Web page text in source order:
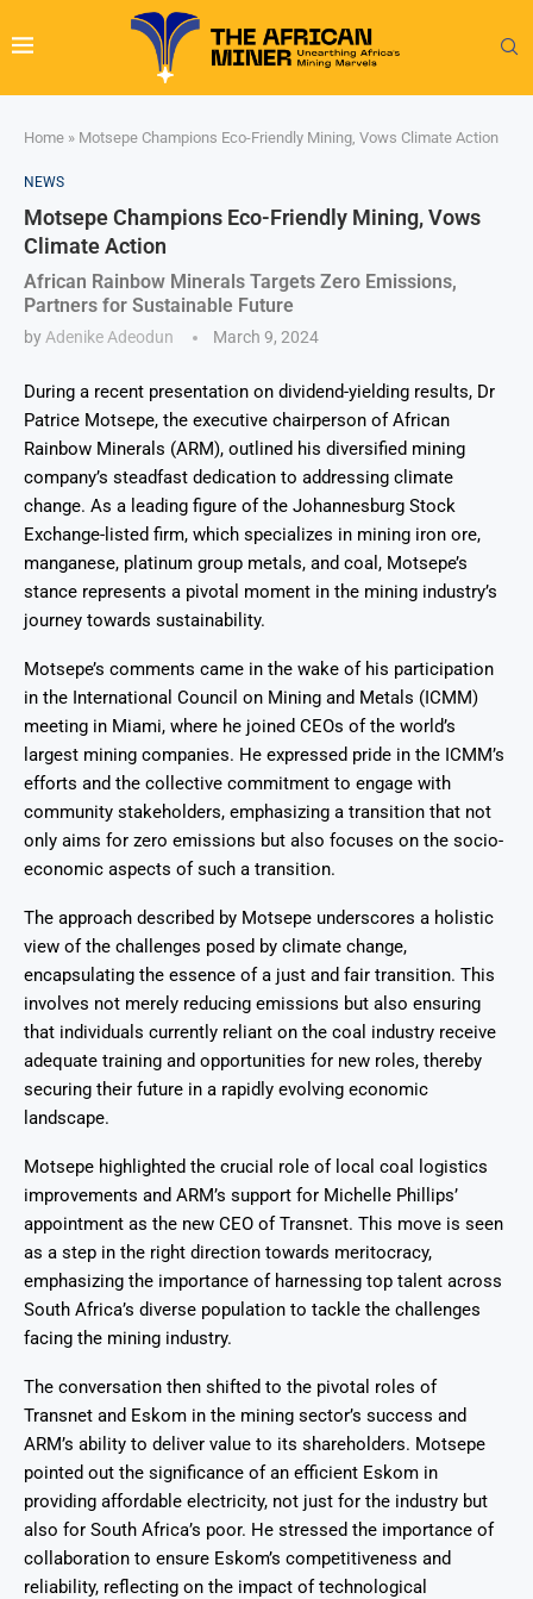
Home » Motsepe Champions Eco-Friendly Mining, Vows Climate Action
NEWS
Motsepe Champions Eco-Friendly Mining, Vows
Climate Action
African Rainbow Minerals Targets Zero Emissions,
Partners for Sustainable Future
by Adenike Adeodun March 9, 2024
During a recent presentation on dividend-yielding results, Dr
Patrice Motsepe, the executive chairperson of African
Rainbow Minerals (ARM), outlined his diversified mining
company’s steadfast dedication to addressing climate
change. As a leading figure of the Johannesburg Stock
Exchange-listed firm, which specializes in mining iron ore,
manganese, platinum group metals, and coal, Motsepe’s
stance represents a pivotal moment in the mining industry’s
journey towards sustainability.
Motsepe’s comments came in the wake of his participation
in the International Council on Mining and Metals (ICMM)
meeting in Miami, where he joined CEOs of the world’s
largest mining companies. He expressed pride in the ICMM’s
efforts and the collective commitment to engage with
community stakeholders, emphasizing a transition that not
only aims for zero emissions but also focuses on the socio-
economic aspects of such a transition.
The approach described by Motsepe underscores a holistic
view of the challenges posed by climate change,
encapsulating the essence of a just and fair transition. This
involves not merely reducing emissions but also ensuring
that individuals currently reliant on the coal industry receive
adequate training and opportunities for new roles, thereby
securing their future in a rapidly evolving economic
landscape.
Motsepe highlighted the crucial role of local coal logistics
improvements and ARM’s support for Michelle Phillips’
appointment as the new CEO of Transnet. This move is seen
as a step in the right direction towards meritocracy,
emphasizing the importance of harnessing top talent across
South Africa’s diverse population to tackle the challenges
facing the mining industry.
The conversation then shifted to the pivotal roles of
Transnet and Eskom in the mining sector’s success and
ARM’s ability to deliver value to its shareholders. Motsepe
pointed out the significance of an efficient Eskom in
providing affordable electricity, not just for the industry but
also for South Africa’s poor. He stressed the importance of
collaboration to ensure Eskom’s competitiveness and
reliability, reflecting on the impact of technological